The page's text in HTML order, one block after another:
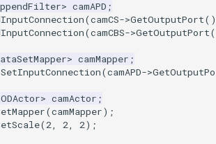
> camAPD ;
(camCS->GetOutputPort
(camCBS->GetOutputPort
> camMapper ;
SetInputConnection(camAPD->
> camActor ;
(camMapper);
(2, 2, 2);